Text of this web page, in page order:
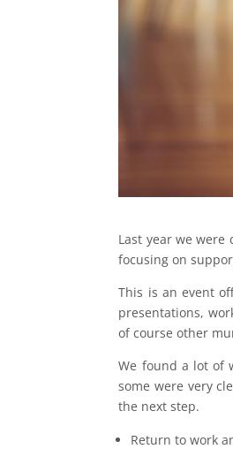
Last year we
focusing on
This is an event
presentations,
of course other
We found a lot of
some were very
the next step.
Return to work